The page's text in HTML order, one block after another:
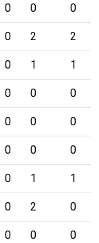
0 0 0
0 2 2
0 1 1
0 0 0
0 0 0
0 0 0
0 1 1
0 2 0
0 0 0